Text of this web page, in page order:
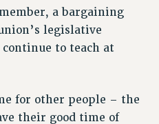
FUND
PROGRAM
a bargaining
legislative
to teach at
for other people – the
their good time of